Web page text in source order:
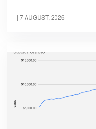
| 7 AUGUST, 2026